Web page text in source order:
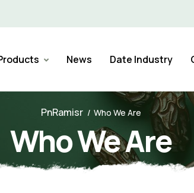
News Date Industry
PnRamisr Who We Are
Who We Are